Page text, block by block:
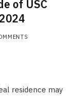
of USC
residence may